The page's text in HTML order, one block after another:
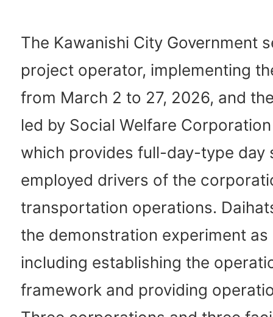
The Kawanishi City Government
project operator, implementing
from March 2 to 27, 2026, and
led by Social Welfare
which provides full-day-type day
employed drivers of the
transportation operations.
the demonstration experiment as
including establishing the
framework and providing